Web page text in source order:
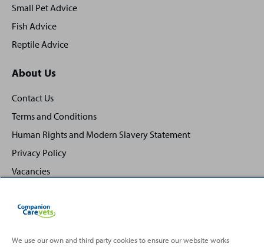
Small Pet Advice
Fish Advice
Reptile Advice
About Us
Contact Us
Terms and Conditions
Human Rights and Modern Slavery Statement
Privacy Policy
Vacancies
We use our own and third party cookies to ensure our website works